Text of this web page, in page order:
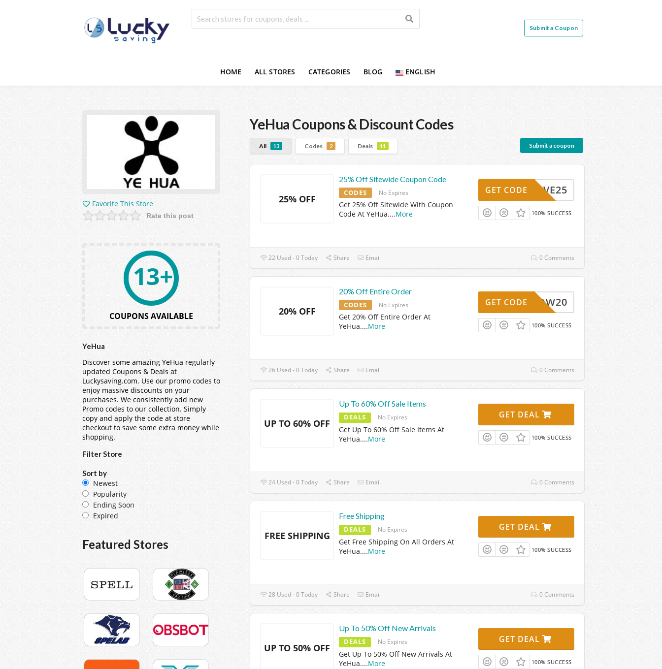
Submit a Coupon
HOME ALL STORES CATEGORIES BLOG ENGLISH
YeHua Coupons & Discount Codes
All 13 Codes 2 Deals 11 Submit a coupon
25% OFF
25% Off Sitewide Coupon Code
CODES No Expires
Get 25% Off Sitewide With Coupon
Code At YeHua....More
SAVE25
GET CODE
100% SUCCESS
22 Used - 0 Today Share Email 0 Comments
20% OFF
20% Off Entire Order
CODES No Expires
Get 20% Off Entire Order At
YeHua....More
WOW20
GET CODE
100% SUCCESS
26 Used - 0 Today Share Email 0 Comments
UP TO 60% OFF
Up To 60% Off Sale Items
DEALS No Expires
Get Up To 60% Off Sale Items At
YeHua....More
GET DEAL
100% SUCCESS
24 Used - 0 Today Share Email 0 Comments
FREE SHIPPING
Free Shipping
DEALS No Expires
Get Free Shipping On All Orders At
YeHua....More
GET DEAL
100% SUCCESS
28 Used - 0 Today Share Email 0 Comments
UP TO 50% OFF
Up To 50% Off New Arrivals
DEALS No Expires
Get Up To 50% Off New Arrivals At
YeHua....More
GET DEAL
100% SUCCESS
Favorite This Store
Rate this post
13+
COUPONS AVAILABLE
YeHua
Discover some amazing YeHua regularly
updated Coupons & Deals at
Luckysaving.com. Use our promo codes to
enjoy massive discounts on your
purchases. We consistently add new
Promo codes to our collection. Simply
copy and apply the code at store
checkout to save some extra money while
shopping.
Filter Store
Sort by
Newest
Popularity
Ending Soon
Expired
Featured Stores